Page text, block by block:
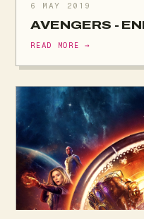
6 MAY 2019
AVENGERS -
READ MORE →